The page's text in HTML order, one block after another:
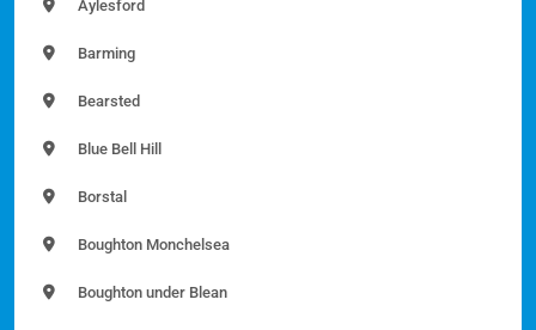
Aylesford
Barming
Bearsted
Blue Bell Hill
Borstal
Boughton Monchelsea
Boughton under Blean